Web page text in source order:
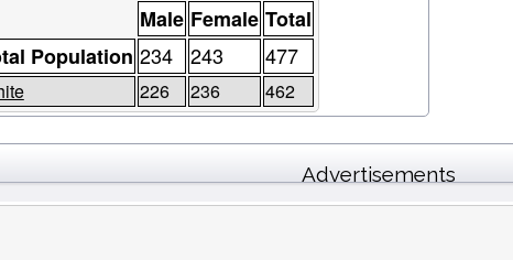
Male Female Total
Population 234 243 477
226 236 462
Advertisements